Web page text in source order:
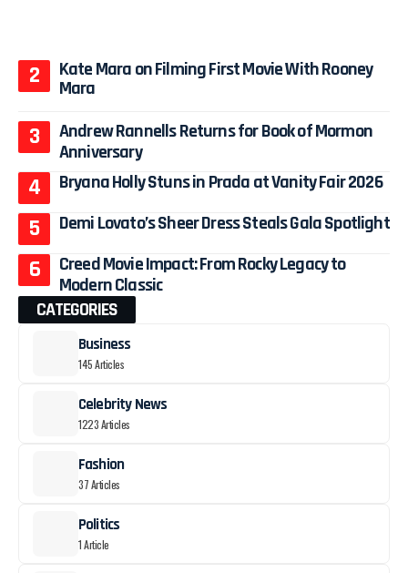
Kate Mara on Filming First Movie With Rooney
Mara
Andrew Rannells Returns for Book of Mormon
Anniversary
Bryana Holly Stuns in Prada at Vanity Fair 2026
Demi Lovato’s Sheer Dress Steals Gala Spotlight
Creed Movie Impact: From Rocky Legacy to
Modern Classic
CATEGORIES
Business
145 Articles
Celebrity News
1223 Articles
Fashion
37 Articles
Politics
1 Article